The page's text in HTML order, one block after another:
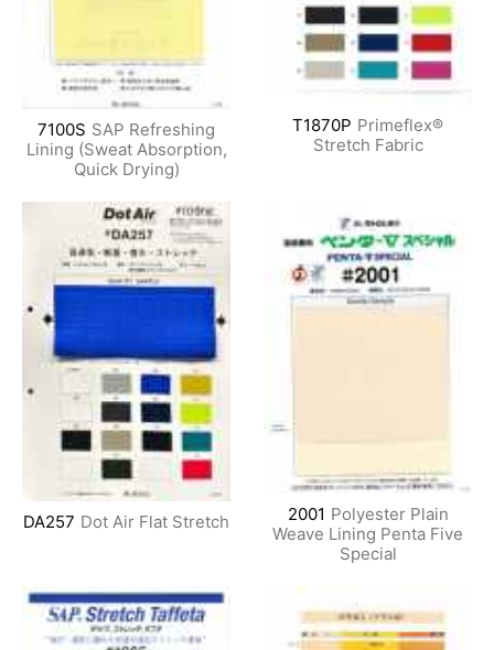
7100S SAP Refreshing
Lining (Sweat Absorption,
Quick Drying)
T1870P Primeflex®
Stretch Fabric
DA257 Dot Air Flat Stretch 2001 Polyester Plain
Weave Lining Penta Five
Special